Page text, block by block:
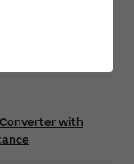
of isolated DC-
with